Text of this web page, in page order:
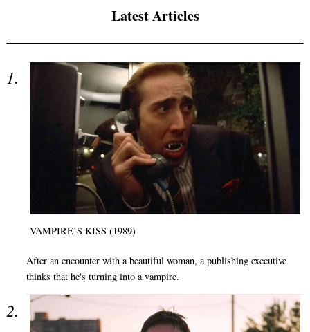
Latest Articles
VAMPIRE’S KISS (1989)
After an encounter with a beautiful woman, a publishing executive
thinks that he's turning into a vampire.